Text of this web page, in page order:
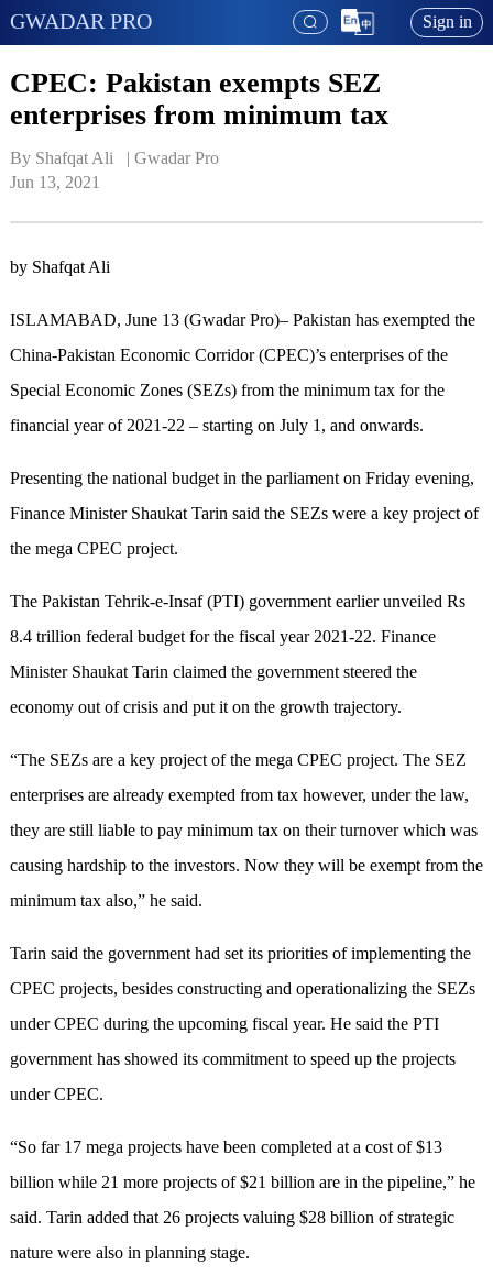
GWADAR PRO Sign in
CPEC: Pakistan exempts SEZ
enterprises from minimum tax
By Shafqat Ali   | Gwadar Pro
Jun 13, 2021
by Shafqat Ali
ISLAMABAD, June 13 (Gwadar Pro)– Pakistan has exempted the
China-Pakistan Economic Corridor (CPEC)’s enterprises of the
Special Economic Zones (SEZs) from the minimum tax for the
financial year of 2021-22 – starting on July 1, and onwards.
Presenting the national budget in the parliament on Friday evening,
Finance Minister Shaukat Tarin said the SEZs were a key project of
the mega CPEC project.
The Pakistan Tehrik-e-Insaf (PTI) government earlier unveiled Rs
8.4 trillion federal budget for the fiscal year 2021-22. Finance
Minister Shaukat Tarin claimed the government steered the
economy out of crisis and put it on the growth trajectory.
“The SEZs are a key project of the mega CPEC project. The SEZ
enterprises are already exempted from tax however, under the law,
they are still liable to pay minimum tax on their turnover which was
causing hardship to the investors. Now they will be exempt from the
minimum tax also,” he said.
Tarin said the government had set its priorities of implementing the
CPEC projects, besides constructing and operationalizing the SEZs
under CPEC during the upcoming fiscal year. He said the PTI
government has showed its commitment to speed up the projects
under CPEC.
“So far 17 mega projects have been completed at a cost of $13
billion while 21 more projects of $21 billion are in the pipeline,” he
said. Tarin added that 26 projects valuing $28 billion of strategic
nature were also in planning stage.